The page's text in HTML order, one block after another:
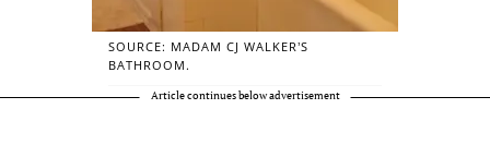
SOURCE: MADAM CJ WALKER’S
BATHROOM.
Article continues below advertisement